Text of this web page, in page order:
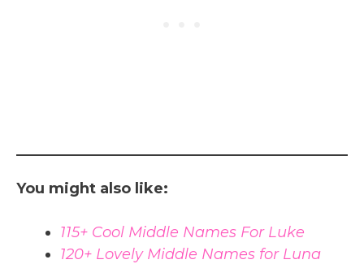
You might also like:
115+ Cool Middle Names For Luke
120+ Lovely Middle Names for Luna